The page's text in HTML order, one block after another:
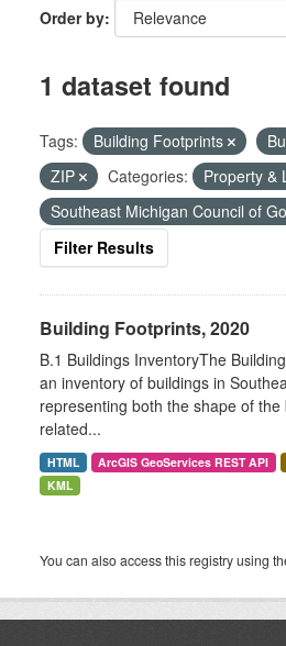
Order by
1 dataset found
Tags: Building Footprints
ZIP
Categories: Property &
Southeast Michigan Council of
Filter Results
Building Footprints, 2020
B.1 Buildings InventoryThe
an inventory of buildings in
representing both the shape of
related...
HTML ArcGIS GeoServices REST API
KML
You can also access this registry using